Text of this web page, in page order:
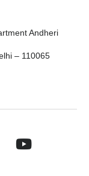
Andheri
– 110065